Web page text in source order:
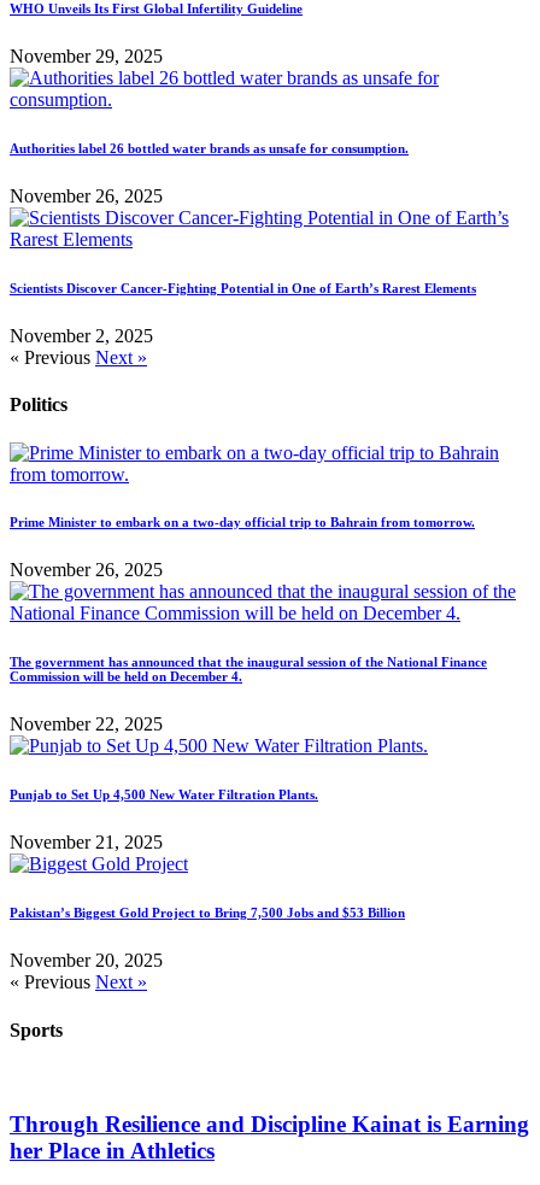
WHO Unveils Its First Global Infertility Guideline
November 29, 2025
Authorities label 26 bottled water brands as unsafe for consumption.
November 26, 2025
Scientists Discover Cancer-Fighting Potential in One of Earth’s Rarest Elements
November 2, 2025
« Previous Next »
Politics
Prime Minister to embark on a two-day official trip to Bahrain from tomorrow.
November 26, 2025
The government has announced that the inaugural session of the National Finance
Commission will be held on December 4.
November 22, 2025
Punjab to Set Up 4,500 New Water Filtration Plants.
November 21, 2025
Pakistan’s Biggest Gold Project to Bring 7,500 Jobs and $53 Billion
November 20, 2025
« Previous Next »
Sports
Through Resilience and Discipline Kainat is Earning
her Place in Athletics